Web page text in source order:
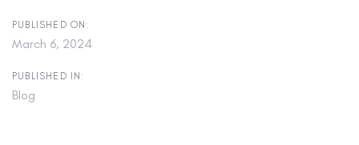
PUBLISHED ON:
March 6, 2024
PUBLISHED IN:
Blog